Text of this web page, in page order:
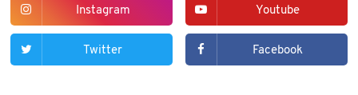
Instagram Youtube
Twitter Facebook